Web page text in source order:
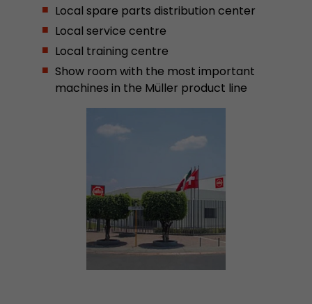
Local spare parts distribution center
Local service centre
Local training centre
Show room with the most important
machines in the Müller product line
Provider Leadinfo B.V.
Session
Purpose
Leadinfo sets two so-called cookies, which
Müller AG insight into the behavior on the